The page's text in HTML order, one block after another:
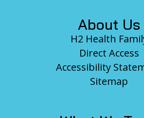
About Us
H2 Health
Direct Access
Accessibility
Sitemap